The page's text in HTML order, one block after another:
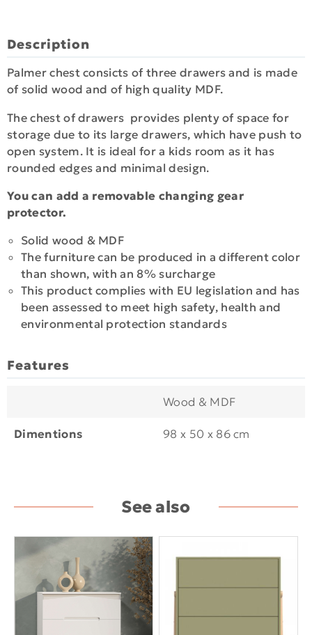
Description
Palmer chest consicts of three drawers and is made
of solid wood and of high quality MDF.
The chest of drawers provides plenty of space for
storage due to its large drawers, which have push to
open system. It is ideal for a kids room as it has
rounded edges and minimal design.
You can add a removable changing gear
protector.
Solid wood & MDF
The furniture can be produced in a different color
than shown, with an 8% surcharge
This product complies with EU legislation and has
been assessed to meet high safety, health and
environmental protection standards
Features
Wood & MDF
Dimentions 98 x 50 x 86 cm
See also